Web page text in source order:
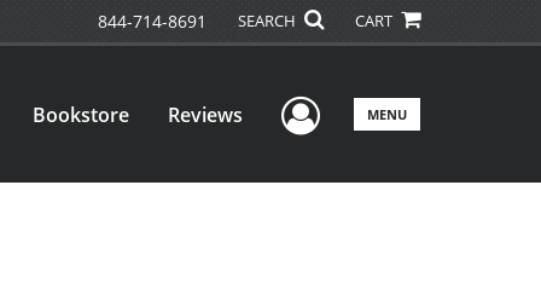
844-714-8691 SEARCH CART
Bookstore Reviews User Menu
MENU